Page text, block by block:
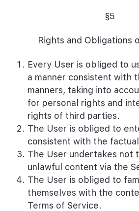
§5
Rights and Obligations
Every User is obliged to
a manner consistent with
manners, taking into
for personal rights and
rights of third parties.
The User is obliged to
consistent with the
The User undertakes not
unlawful content via the
The User is obliged to
themselves with the
Terms of Service.